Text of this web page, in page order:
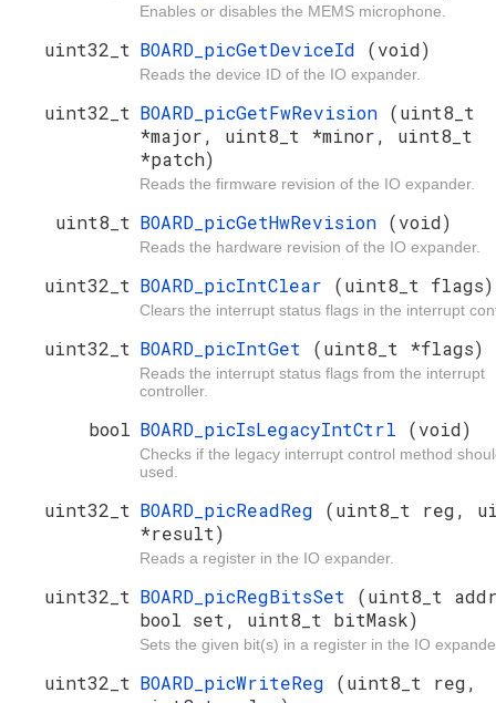
Enables or disables the MEMS microphone.
uint32_t BOARD_picGetDeviceId (void)
Reads the device ID of the IO expander.
uint32_t BOARD_picGetFwRevision (uint8_t
*major, uint8_t *minor, uint8_t
*patch)
Reads the firmware revision of the IO expander.
uint8_t BOARD_picGetHwRevision (void)
Reads the hardware revision of the IO expander.
uint32_t BOARD_picIntClear (uint8_t flags)
Clears the interrupt status flags in the interrupt
uint32_t BOARD_picIntGet (uint8_t *flags)
Reads the interrupt status flags from the interrupt
controller.
bool BOARD_picIsLegacyIntCtrl (void)
Checks if the legacy interrupt control method
used.
uint32_t BOARD_picReadReg (uint8_t reg,
*result)
Reads a register in the IO expander.
uint32_t BOARD_picRegBitsSet (uint8_t
bool set, uint8_t bitMask)
Sets the given bit(s) in a register in the IO
uint32_t BOARD_picWriteReg (uint8_t reg,